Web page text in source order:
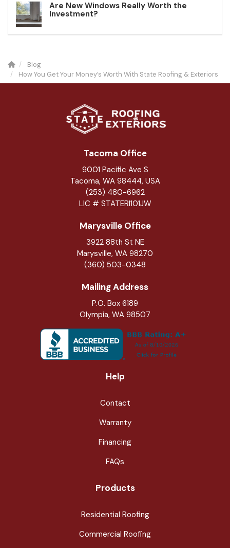
Are New Windows Really Worth the
Investment?
Blog
How You Get Your Money’s Worth With State Roofing & Exteriors
Tacoma Office
9001 Pacific Ave S
Tacoma, WA 98444, USA
(253) 480-6962
LIC # STATERI101JW
Marysville Office
3922 88th St NE
Marysville, WA 98270
(360) 503-0348
Mailing Address
P.O. Box 6189
Olympia, WA 98507
Help
Contact
Warranty
Financing
FAQs
Products
Residential Roofing
Commercial Roofing